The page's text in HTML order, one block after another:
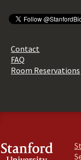
Contact
FAQ
Room Reservations